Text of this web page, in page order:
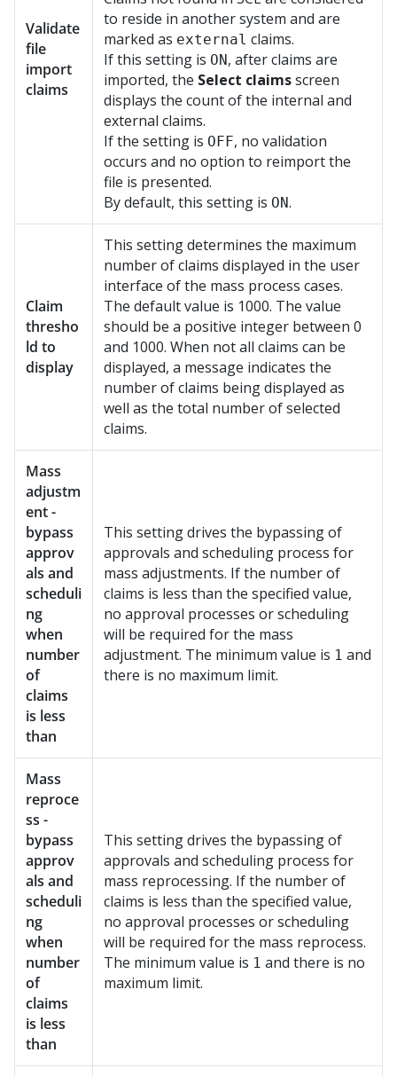
Validate
file
import
claims
to reside in another system and are
marked as external claims.
If this setting is ON, after claims are
imported, the Select claimsscreen
displays the count of the internal and
external claims.
If the setting is OFF, no validation
occurs and no option to reimport the
file is presented.
By default, this setting is ON.
Claim
thresho
ld to
display
This setting determines the maximum
number of claims displayed in the user
interface of the mass process cases.
The default value is 1000. The value
should be a positive integer between 0
and 1000. When not all claims can be
displayed, a message indicates the
number of claims being displayed as
well as the total number of selected
claims.
Mass
adjustm
ent -
bypass
approv
als and
scheduli
ng
when
number
of
claims
is less
than
This setting drives the bypassing of
approvals and scheduling process for
mass adjustments. If the number of
claims is less than the specified value,
no approval processes or scheduling
will be required for the mass
adjustment. The minimum value is 1 and
there is no maximum limit.
Mass
reproce
ss -
bypass
approv
als and
scheduli
ng
when
number
of
claims
is less
than
This setting drives the bypassing of
approvals and scheduling process for
mass reprocessing. If the number of
claims is less than the specified value,
no approval processes or scheduling
will be required for the mass reprocess.
The minimum value is 1 and there is no
maximum limit.